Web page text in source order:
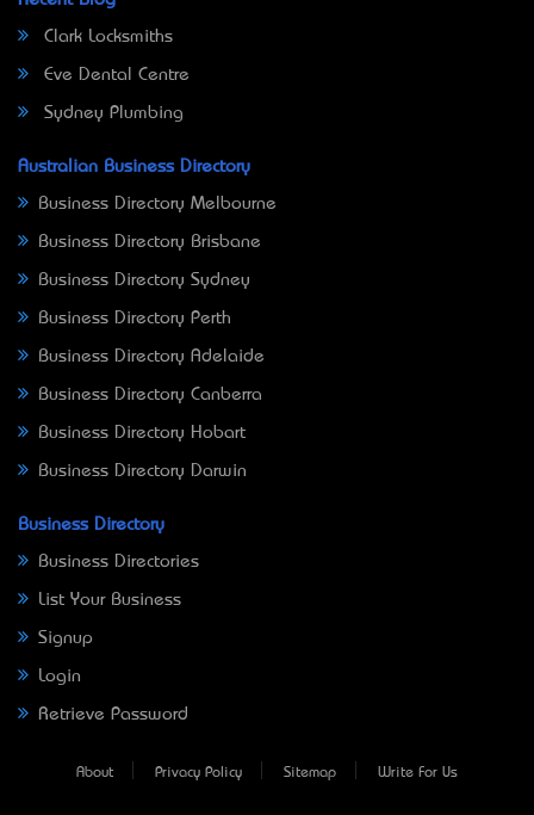
Clark Locksmiths
Eve Dental Centre
Sydney Plumbing
Australian Business Directory
Business Directory Melbourne
Business Directory Brisbane
Business Directory Sydney
Business Directory Perth
Business Directory Adelaide
Business Directory Canberra
Business Directory Hobart
Business Directory Darwin
Business Directory
Business Directories
List Your Business
Signup
Login
Retrieve Password
About Privacy Policy Sitemap Write For Us